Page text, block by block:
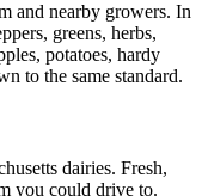
and nearby growers. In
greens, herbs,
potatoes, hardy
to the same standard.
dairies. Fresh,
you could drive to.